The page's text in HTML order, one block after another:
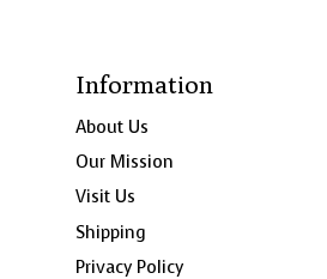
Information
About Us
Our Mission
Visit Us
Shipping
Privacy Policy